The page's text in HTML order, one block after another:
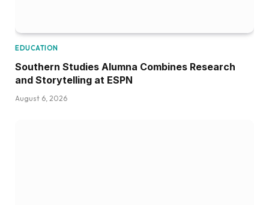
EDUCATION
Southern Studies Alumna Combines Research
and Storytelling at ESPN
August 6, 2026